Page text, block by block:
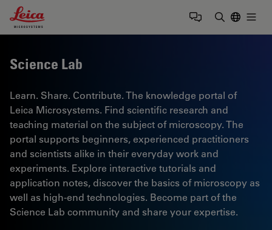
Leica Microsystems Logo
Science Lab
Learn. Share. Contribute. The knowledge portal of
Leica Microsystems. Find scientific research and
teaching material on the subject of microscopy. The
portal supports beginners, experienced practitioners
and scientists alike in their everyday work and
experiments. Explore interactive tutorials and
application notes, discover the basics of microscopy as
well as high-end technologies. Become part of the
Science Lab community and share your expertise.